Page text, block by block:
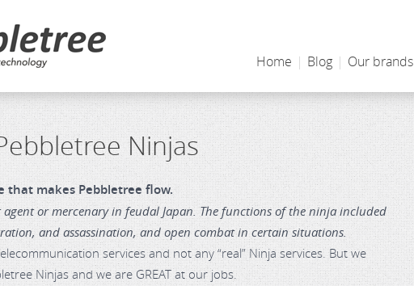
Home | Blog | Our brands
Ninjas
that makes Pebbletree flow.
agent or mercenary in feudal Japan. The functions of the ninja included
and assassination, and open combat in certain situations.
services and not any “real” Ninja services. But we
Ninjas and we are GREAT at our jobs.